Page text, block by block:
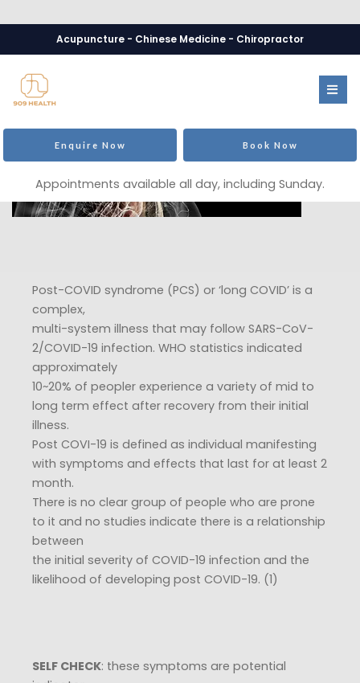
Acupuncture - Chinese Medicine - Chiropractor
Enquire Now Book Now
Appointments available all day, including Sunday.
Post-COVID syndrome (PCS) or ‘long COVID’ is a
complex,
multi-system illness that may follow SARS-CoV-
2/COVID-19 infection. WHO statistics indicated
approximately
10~20% of peopler experience a variety of mid to
long term effect after recovery from their initial
illness.
Post COVI-19 is defined as individual manifesting
with symptoms and effects that last for at least 2
month.
There is no clear group of people who are prone
to it and no studies indicate there is a relationship
between
the initial severity of COVID-19 infection and the
likelihood of developing post COVID-19. (1)
SELF CHECK: these symptoms are potential